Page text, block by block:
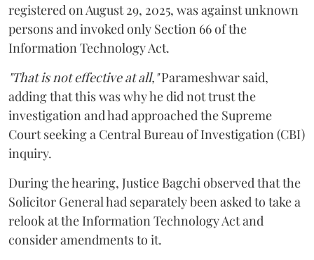
registered on August 29, 2025, was against unknown
persons and invoked only Section 66 of the
Information Technology Act.
"That is not effective at all,"Parameshwar said,
adding that this was why he did not trust the
investigation and had approached the Supreme
Court seeking a Central Bureau of Investigation (CBI)
inquiry.
During the hearing, Justice Bagchi observed that the
Solicitor General had separately been asked to take a
relook at the Information Technology Act and
consider amendments to it.